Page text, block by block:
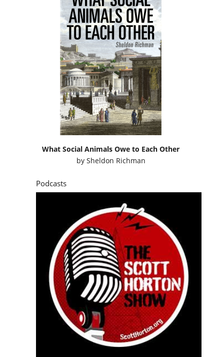
What Social Animals Owe to Each Other
by Sheldon Richman
Podcasts